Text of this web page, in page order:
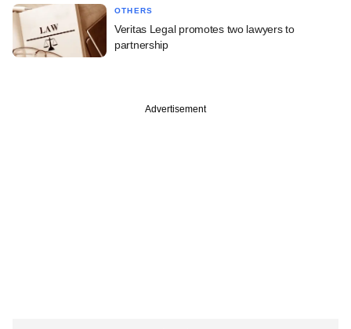
OTHERS
Veritas Legal promotes two lawyers to
partnership
Advertisement